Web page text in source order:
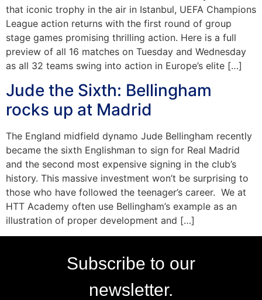
that iconic trophy in the air in Istanbul, UEFA Champions
League action returns with the first round of group
stage games promising thrilling action. Here is a full
preview of all 16 matches on Tuesday and Wednesday
as all 32 teams swing into action in Europe’s elite […]
Jude the Sixth: Bellingham
rocks up at Madrid
The England midfield dynamo Jude Bellingham recently
became the sixth Englishman to sign for Real Madrid
and the second most expensive signing in the club’s
history. This massive investment won’t be surprising to
those who have followed the teenager’s career. We at
HTT Academy often use Bellingham’s example as an
illustration of proper development and […]
Subscribe to our
newsletter.